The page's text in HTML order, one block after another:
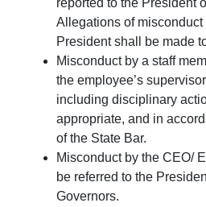
Allegations of
President shall be made
Misconduct by a staff
the employee’s
including disciplinary
appropriate, and in
of the State Bar.
Misconduct by the CEO/
be referred to the
Governors.